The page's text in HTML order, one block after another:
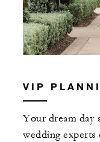
VIP
Your dream day
wedding experts